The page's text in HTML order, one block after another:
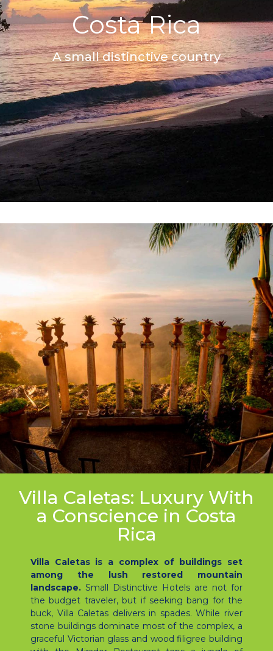
Costa Rica
A small distinctive country
Villa Caletas: Luxury With
a Conscience in Costa
Rica
Villa Caletas is a complex of buildings set
among the lush restored mountain
landscape. Small Distinctive Hotels are not for
the budget traveler, but if seeking bang for the
buck, Villa Caletas delivers in spades. While river
stone buildings dominate most of the complex, a
graceful Victorian glass and wood filigree building